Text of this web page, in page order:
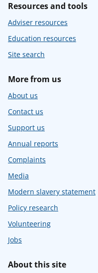
Resources and tools
Adviser resources
Education resources
Site search
More from us
About us
Contact us
Support us
Annual reports
Complaints
Media
Modern slavery statement
Policy research
Volunteering
Jobs
About this site